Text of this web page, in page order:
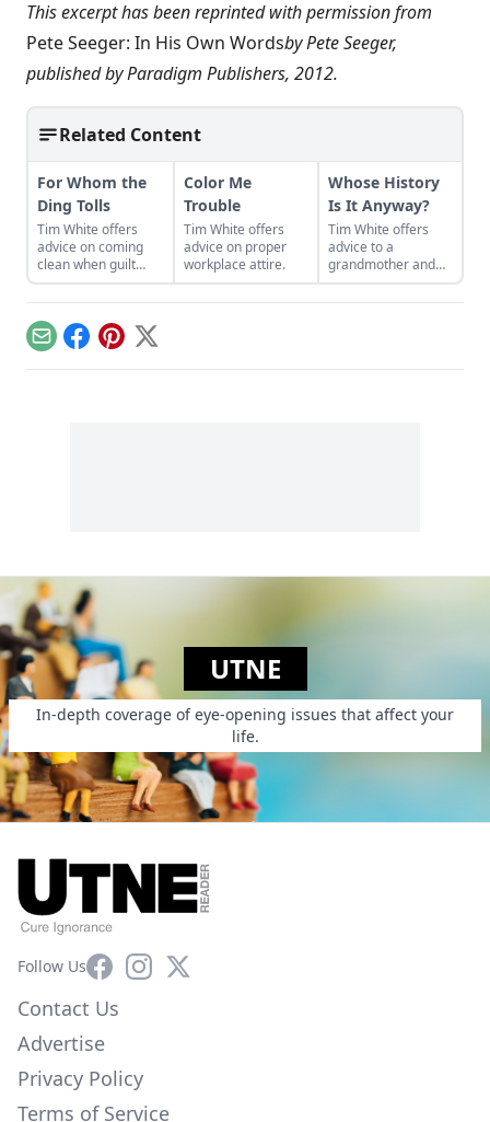
This excerpt has been reprinted with permission from
Pete Seeger: In His Own Wordsby Pete Seeger,
published by Paradigm Publishers, 2012.
Related Content
For Whom the
Ding Tolls
Tim White offers
advice on coming
clean when guilt
creeps in.
Color Me
Trouble
Tim White offers
advice on proper
workplace attire.
Whose History
Is It Anyway?
Tim White offers
advice to a
grandmother and
her adopted
daughter.
EmailFacebook
Pinterest
X
UTNE
In-depth coverage of eye-opening issues that affect your
life.
Follow UsFacebookInstagram
X
Contact Us
Advertise
Privacy Policy
Terms of Service